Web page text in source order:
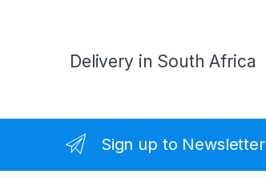
Delivery in South Africa
Sign up to Newsletter